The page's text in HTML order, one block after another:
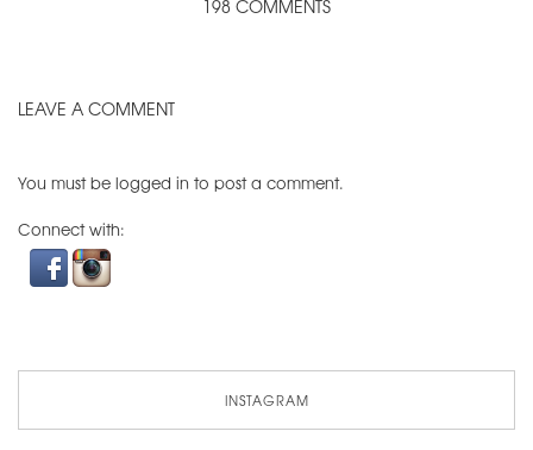
198 COMMENTS
LEAVE A COMMENT
You must be logged in to post a comment.
Connect with:
INSTAGRAM